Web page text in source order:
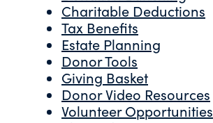
Charitable Deductions
Tax Benefits
Estate Planning
Donor Tools
Giving Basket
Donor Video Resources
Volunteer Opportunities